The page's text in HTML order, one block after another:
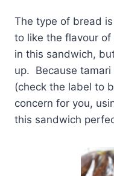
The type of bread
to like the flavour
in this sandwich,
up. Because tamari
(check the label to
concern for you,
this sandwich